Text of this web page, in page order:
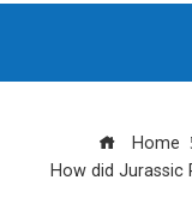
Home
How did Jurassic